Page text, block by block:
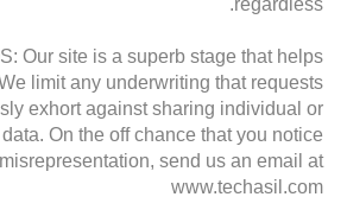
regardless.
Our site is a superb stage that helps
limit any underwriting that requests
exhort against sharing individual or
On the off chance that you notice
send us an email at
www.techasil.com